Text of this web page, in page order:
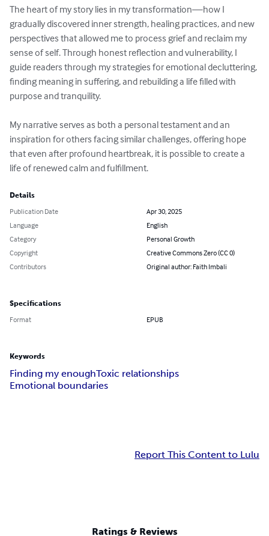
The heart of my story lies in my transformation—how I
gradually discovered inner strength, healing practices, and new
perspectives that allowed me to process grief and reclaim my
sense of self. Through honest reflection and vulnerability, I
guide readers through my strategies for emotional decluttering,
finding meaning in suffering, and rebuilding a life filled with
purpose and tranquility.
My narrative serves as both a personal testament and an
inspiration for others facing similar challenges, offering hope
that even after profound heartbreak, it is possible to create a
life of renewed calm and fulfillment.
Details
Publication Date
Apr 30, 2025
Language
English
Category
Personal Growth
Copyright
Creative Commons Zero (CC 0)
Contributors
Original author: Faith Imbali
Specifications
Format EPUB
Keywords
Finding my enoughToxic relationships
Emotional boundaries
Report This Content to Lulu
Ratings & Reviews